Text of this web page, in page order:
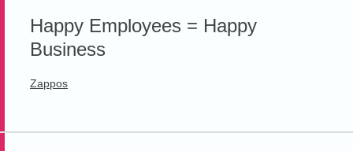
Happy Employees = Happy
Business
Zappos